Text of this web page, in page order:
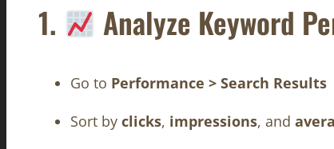
1. Analyze Keyword
Go to Performance > Search Results
Sort by clicks, impressions, and